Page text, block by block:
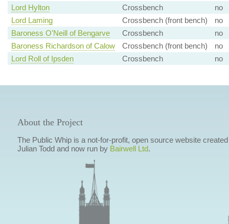
Lord Hylton
Crossbench
no
Lord Laming
Crossbench (front bench)
no
Baroness O'Neill of Bengarve
Crossbench
no
Baroness Richardson of Calow
Crossbench (front bench)
no
Lord Roll of Ipsden
Crossbench no
About the Project
The Public Whip is a not-for-profit, open source website
Julian Todd and now run by Bairwell Ltd.